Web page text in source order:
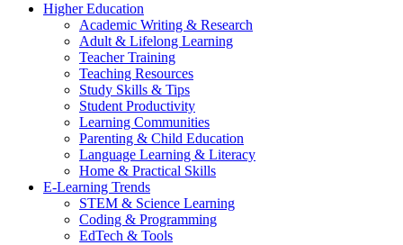
Higher Education
Academic Writing & Research
Adult & Lifelong Learning
Teacher Training
Teaching Resources
Study Skills & Tips
Student Productivity
Learning Communities
Parenting & Child Education
Language Learning & Literacy
Home & Practical Skills
E-Learning Trends
STEM & Science Learning
Coding & Programming
EdTech & Tools